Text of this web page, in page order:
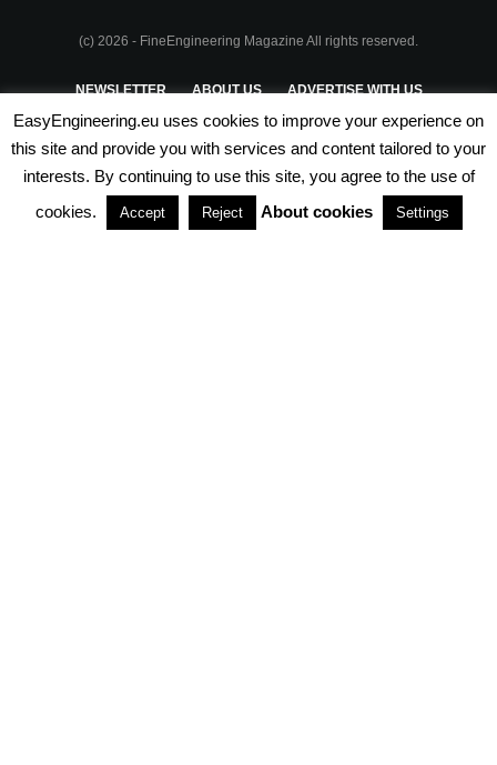
(c) 2026 - FineEngineering Magazine All rights reserved.
NEWSLETTER ABOUT US ADVERTISE WITH US
PRIVACY POLICY TERMS & CONDITIONS
PARTNERSHIPS
EasyEngineering.eu uses cookies to improve your experience on
this site and provide you with services and content tailored to your
interests. By continuing to use this site, you agree to the use of
cookies.
Accept Reject About cookies Settings